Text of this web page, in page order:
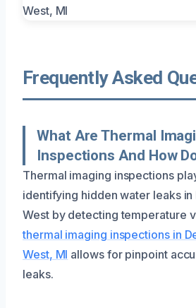
Frequently Asked
What Are Thermal
Inspections And How
Thermal imaging inspections
identifying hidden water leaks in
West by detecting temperature
thermal imaging inspections in
West, MI allows for pinpoint
leaks.